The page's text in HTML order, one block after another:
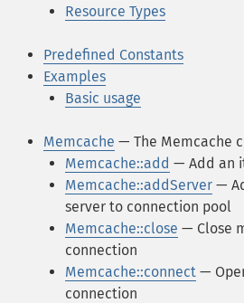
Resource Types
Predefined Constants
Examples
Basic usage
Memcache — The Memcache
Memcache::add — Add an
Memcache::addServer —
server to connection pool
Memcache::close — Close
connection
Memcache::connect —
connection